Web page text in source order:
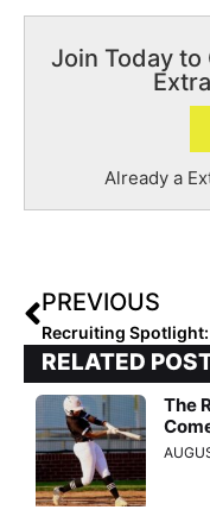
Join Today
Already a
PREVIOUS
RELATED
The